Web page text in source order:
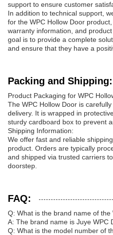
support to ensure customer
In addition to technical support,
for the WPC Hollow Door
warranty information, and
goal is to provide a complete
and ensure that they have a
Packing and Shipping:
Product Packaging for WPC
The WPC Hollow Door is
delivery. It is wrapped in
sturdy cardboard box to prevent
Shipping Information:
We offer fast and reliable
product. Orders are typically
and shipped via trusted carriers
doorstep.
FAQ:
Q: What is the brand name of
A: The brand name is Juye WPC
Q: What is the model number of